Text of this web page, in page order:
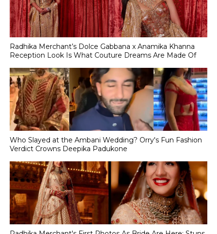
Radhika Merchant’s Dolce Gabbana x Anamika Khanna
Reception Look Is What Couture Dreams Are Made Of
Who Slayed at the Ambani Wedding? Orry's Fun Fashion
Verdict Crowns Deepika Padukone